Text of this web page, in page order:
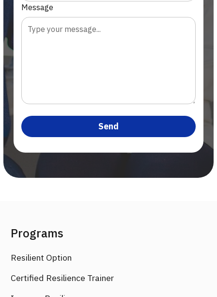
Message
Programs
Resilient Option
Certified Resilience Trainer